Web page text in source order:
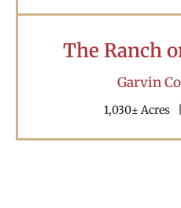
The Ranch
Garvin
1,030± Acres